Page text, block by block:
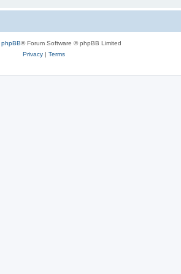
phpBB® Forum Software © phpBB Limited
Privacy| Terms